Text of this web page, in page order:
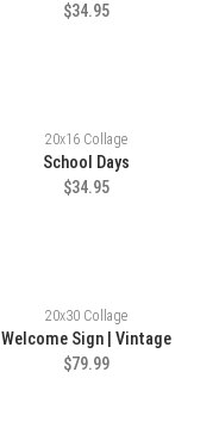
$34.95
20x16 Collage
School Days
$34.95
20x30 Collage
Welcome Sign | Vintage
$79.99